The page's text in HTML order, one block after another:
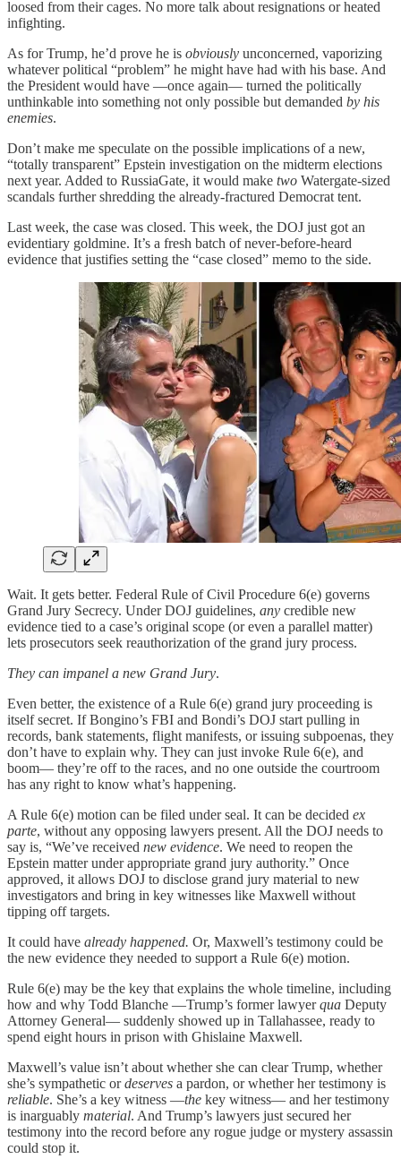
loosed from their cages. No more talk about resignations or heated
infighting.
As for Trump, he’d prove he is obviously unconcerned, vaporizing
whatever political “problem” he might have had with his base. And
the President would have —once again— turned the politically
unthinkable into something not only possible but demanded by his
enemies.
Don’t make me speculate on the possible implications of a new,
“totally transparent” Epstein investigation on the midterm elections
next year. Added to RussiaGate, it would make two Watergate-sized
scandals further shredding the already-fractured Democrat tent.
Last week, the case was closed. This week, the DOJ just got an
evidentiary goldmine. It’s a fresh batch of never-before-heard
evidence that justifies setting the “case closed” memo to the side.
Wait. It gets better. Federal Rule of Civil Procedure 6(e) governs
Grand Jury Secrecy. Under DOJ guidelines, any credible new
evidence tied to a case’s original scope (or even a parallel matter)
lets prosecutors seek reauthorization of the grand jury process.
They can impanel a new Grand Jury.
Even better, the existence of a Rule 6(e) grand jury proceeding is
itself secret. If Bongino’s FBI and Bondi’s DOJ start pulling in
records, bank statements, flight manifests, or issuing subpoenas, they
don’t have to explain why. They can just invoke Rule 6(e), and
boom— they’re off to the races, and no one outside the courtroom
has any right to know what’s happening.
A Rule 6(e) motion can be filed under seal. It can be decided ex
parte, without any opposing lawyers present. All the DOJ needs to
say is, “We’ve received new evidence. We need to reopen the
Epstein matter under appropriate grand jury authority.” Once
approved, it allows DOJ to disclose grand jury material to new
investigators and bring in key witnesses like Maxwell without
tipping off targets.
It could have already happened. Or, Maxwell’s testimony could be
the new evidence they needed to support a Rule 6(e) motion.
Rule 6(e) may be the key that explains the whole timeline, including
how and why Todd Blanche —Trump’s former lawyerqua Deputy
Attorney General— suddenly showed up in Tallahassee, ready to
spend eight hours in prison with Ghislaine Maxwell.
Maxwell’s value isn’t about whether she can clear Trump, whether
she’s sympathetic ordeserves a pardon, or whether her testimony is
reliable. She’s a key witness —the key witness— and her testimony
is inarguably material. And Trump’s lawyers just secured her
testimony into the record before any rogue judge or mystery assassin
could stop it.